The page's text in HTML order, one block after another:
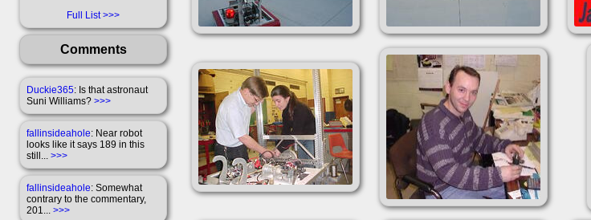
Full List
Comments
Duckie365: Is that astronaut
Suni Williams? >>>
fallinsideahole: Near robot
looks like it says 189 in this
still... >>>
fallinsideahole: Somewhat
contrary to the commentary,
201... >>>